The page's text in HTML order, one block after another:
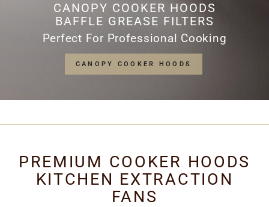
CANOPY COOKER HOODS
BAFFLE GREASE FILTERS
Perfect For Professional Cooking
CANOPY COOKER HOODS
PREMIUM COOKER HOODS
KITCHEN EXTRACTION
FANS